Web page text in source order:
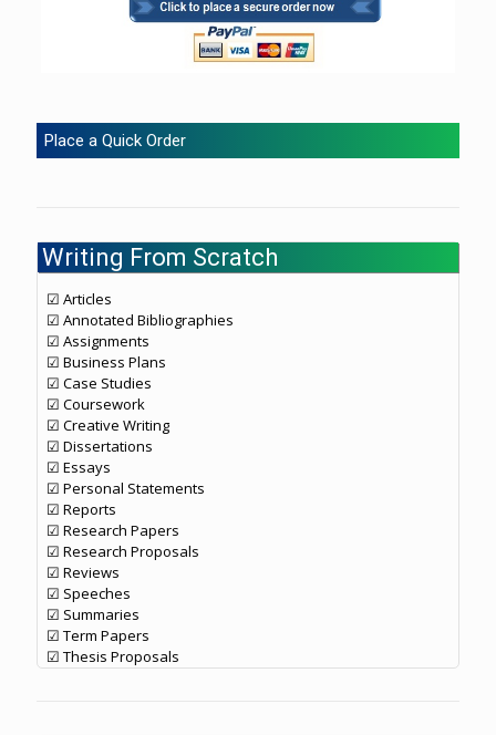
Place a Quick Order
Writing From Scratch
☑ Articles
☑ Annotated Bibliographies
☑ Assignments
☑ Business Plans
☑ Case Studies
☑ Coursework
☑ Creative Writing
☑ Dissertations
☑ Essays
☑ Personal Statements
☑ Reports
☑ Research Papers
☑ Research Proposals
☑ Reviews
☑ Speeches
☑ Summaries
☑ Term Papers
☑ Thesis Proposals